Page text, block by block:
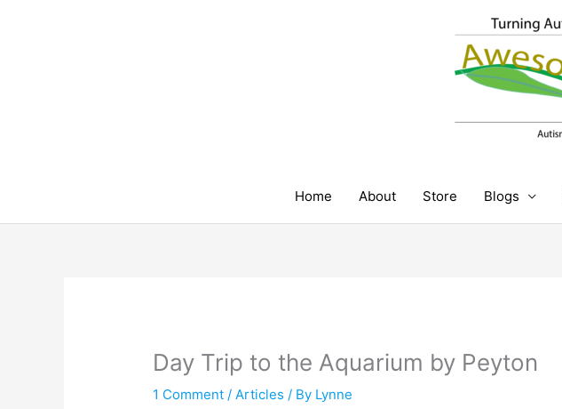
Home About Store Blogs
Day Trip to the Aquarium by Peyton
1 Comment /Articles / By Lynne